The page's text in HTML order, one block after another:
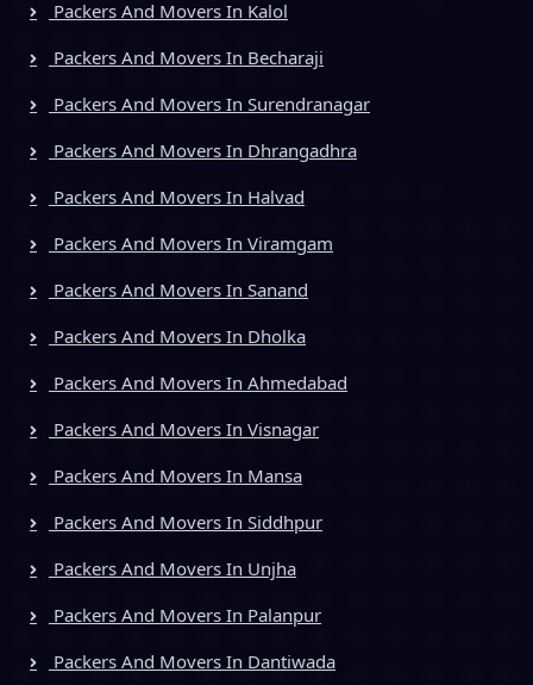
Packers And Movers In Kalol
Packers And Movers In Becharaji
Packers And Movers In Surendranagar
Packers And Movers In Dhrangadhra
Packers And Movers In Halvad
Packers And Movers In Viramgam
Packers And Movers In Sanand
Packers And Movers In Dholka
Packers And Movers In Ahmedabad
Packers And Movers In Visnagar
Packers And Movers In Mansa
Packers And Movers In Siddhpur
Packers And Movers In Unjha
Packers And Movers In Palanpur
Packers And Movers In Dantiwada